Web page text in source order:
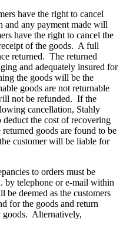
have the right to cancel
and any payment made will
have the right to cancel the
of the goods. A full
returned. The returned
and adequately insured for
the goods will be the
goods are not returnable
not be refunded. If the
cancellation, Stahly
the cost of recovering
goods are found to be
customer will be liable for
to orders must be
by telephone or e-mail within
deemed as the customers
for the goods and return
goods. Alternatively,